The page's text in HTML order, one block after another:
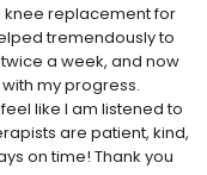
knee replacement for
tremendously to
a week, and now
my progress.
like I am listened to
are patient, kind,
on time! Thank you